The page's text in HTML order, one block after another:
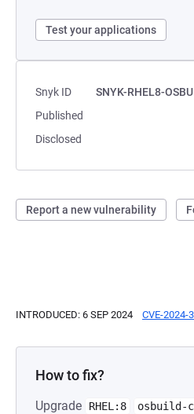
Test your applications
Snyk ID
SNYK-RHEL8-
Published
Disclosed
Report a new vulnerability
INTRODUCED: 6 SEP 2024 CVE-2024-
How to fix?
Upgrade RHEL:8 osbuild-